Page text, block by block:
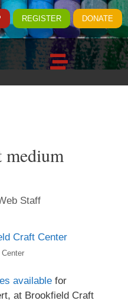
REGISTER DONATE
Staff
available for
at Brookfield Craft